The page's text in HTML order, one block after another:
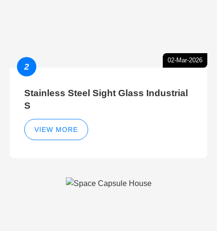
02-Mar-2026
2
Stainless Steel Sight Glass Industrial
S
VIEW MORE